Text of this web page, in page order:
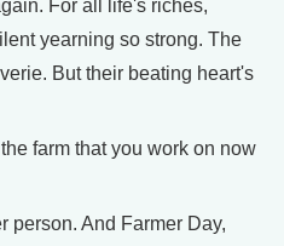
For all life's riches,
yearning so strong. The
But their beating heart's
farm that you work on now
person. And Farmer Day,